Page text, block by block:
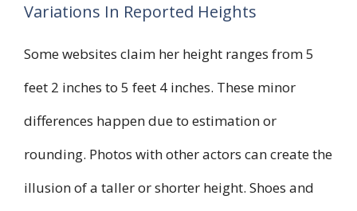
Variations In Reported Heights
Some websites claim her height ranges from 5
feet 2 inches to 5 feet 4 inches. These minor
differences happen due to estimation or
rounding. Photos with other actors can create the
illusion of a taller or shorter height. Shoes and